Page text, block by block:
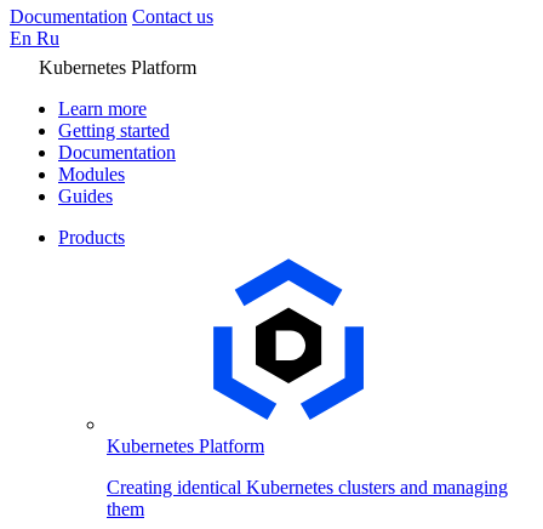
Documentation Contact us
En Ru
Kubernetes Platform
Learn more
Getting started
Documentation
Modules
Guides
Products
Kubernetes Platform
Creating identical Kubernetes clusters and managing
them